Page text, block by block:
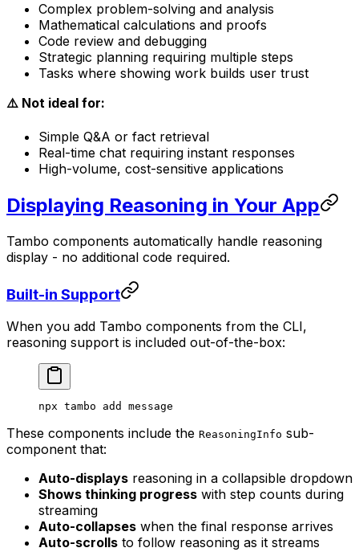
Complex problem-solving and analysis
Mathematical calculations and proofs
Code review and debugging
Strategic planning requiring multiple steps
Tasks where showing work builds user trust
⚠️ Not ideal for:
Simple Q&A or fact retrieval
Real-time chat requiring instant responses
High-volume, cost-sensitive applications
Displaying Reasoning in Your App
Tambo components automatically handle reasoning
display - no additional code required.
Built-in Support
When you add Tambo components from the CLI,
reasoning support is included out-of-the-box:
npx tambo add message
These components include the ReasoningInfo sub-
component that:
Auto-displays reasoning in a collapsible dropdown
Shows thinking progress with step counts during
streaming
Auto-collapses when the final response arrives
Auto-scrolls to follow reasoning as it streams